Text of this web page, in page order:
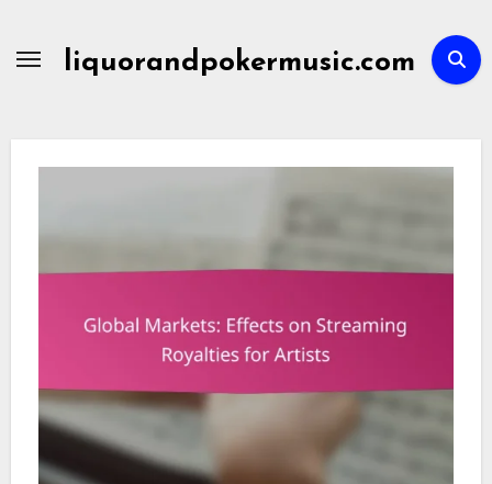
liquorandpokermusic.com